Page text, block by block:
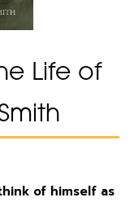
Life of
of himself as